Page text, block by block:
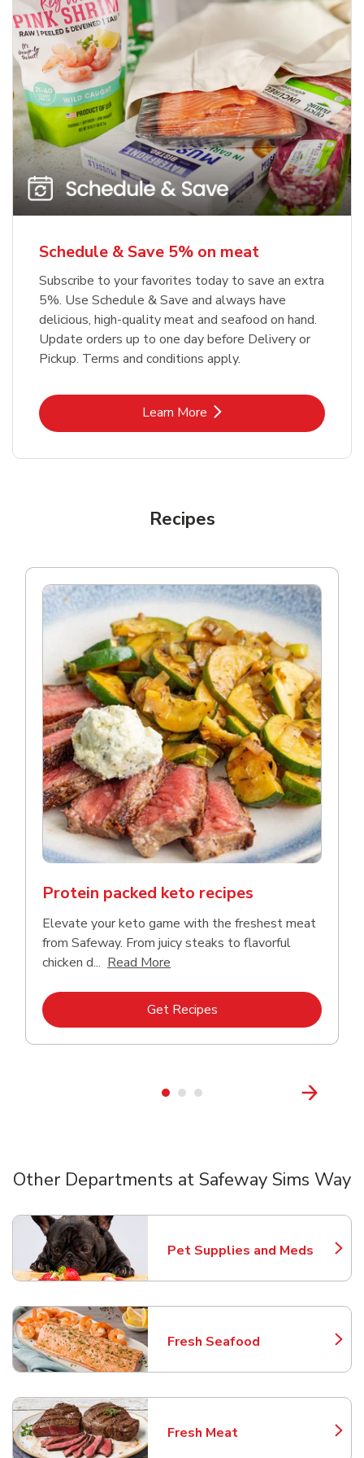
Schedule & Save 5% on meat
Subscribe to your favorites today to save an extra
5%. Use Schedule & Save and always have
delicious, high-quality meat and seafood on hand.
Update orders up to one day before Delivery or
Pickup. Terms and conditions apply.
Learn MoreLink Opens in New Tab
Recipes
Protein packed keto recipes
Elevate your keto game with the freshest meat
from Safeway. From juicy steaks to flavorful
chicken d... Read More
Get RecipesLink Opens in New Tab
Other Departments at Safeway Sims Way
Pet Supplies and Meds
Link Opens in New Tab
Fresh Seafood
Link Opens in New Tab
Fresh Meat
Link Opens in New Tab